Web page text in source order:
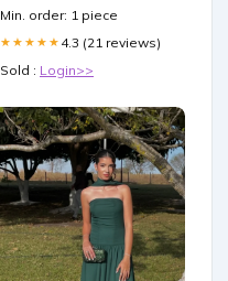
Min. order: 1 piece
★★★★★ 4.3 (21 reviews)
Sold : Login>>